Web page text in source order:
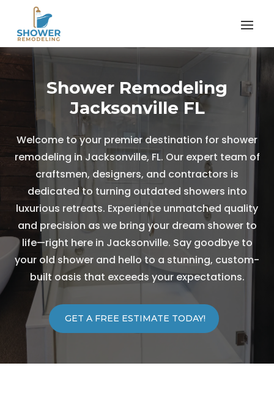
Shower Remodeling
Jacksonville FL
Welcome to your premier destination for shower
remodeling in Jacksonville, FL. Our expert team of
craftsmen, designers, and contractors is
dedicated to turning outdated showers into
luxurious retreats. Experience unmatched quality
and precision as we bring your dream shower to
life—right here in Jacksonville. Say goodbye to
your old shower and hello to a stunning, custom-
built oasis that exceeds your expectations.
GET A FREE ESTIMATE TODAY!